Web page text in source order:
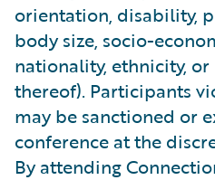
orientation, disability,
body size, socio-
nationality, ethnicity,
thereof). Participants
may be sanctioned or
conference at the
By attending